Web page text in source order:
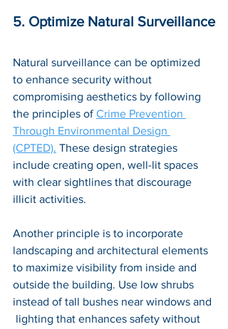
5. Optimize Natural Surveillance
Natural surveillance can be optimized
to enhance security without
compromising aesthetics by following
the principles of Crime Prevention
Through Environmental Design
(CPTED). These design strategies
include creating open, well-lit spaces
with clear sightlines that discourage
illicit activities.
Another principle is to incorporate
landscaping and architectural elements
to maximize visibility from inside and
outside the building. Use low shrubs
instead of tall bushes near windows and
lighting that enhances safety without